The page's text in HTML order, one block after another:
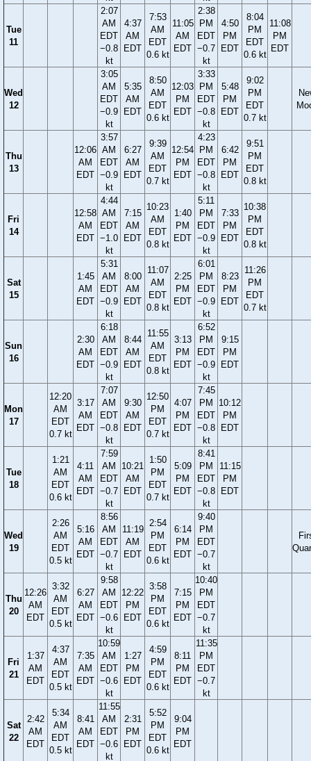
Tue
11
2:07
AM
EDT
−0.8
kt
4:37
AM
EDT
7:53
AM
EDT
0.6 kt
11:05
AM
EDT
2:38
PM
EDT
−0.7
kt
4:50
PM
EDT
8:04
PM
EDT
0.6 kt
11:08
PM
EDT
Wed
12
3:05
AM
EDT
−0.9
kt
5:35
AM
EDT
8:50
AM
EDT
0.6 kt
12:03
PM
EDT
3:33
PM
EDT
−0.8
kt
5:48
PM
EDT
9:02
PM
EDT
0.7 kt
Thu
13
12:06
AM
EDT
3:57
AM
EDT
−0.9
kt
6:27
AM
EDT
9:39
AM
EDT
0.7 kt
12:54
PM
EDT
4:23
PM
EDT
−0.8
kt
6:42
PM
EDT
9:51
PM
EDT
0.8 kt
Fri
14
12:58
AM
EDT
4:44
AM
EDT
−1.0
kt
7:15
AM
EDT
10:23
AM
EDT
0.8 kt
1:40
PM
EDT
5:11
PM
EDT
−0.9
kt
7:33
PM
EDT
10:38
PM
EDT
0.8 kt
Sat
15
1:45
AM
EDT
5:31
AM
EDT
−0.9
kt
8:00
AM
EDT
11:07
AM
EDT
0.8 kt
2:25
PM
EDT
6:01
PM
EDT
−0.9
kt
8:23
PM
EDT
11:26
PM
EDT
0.7 kt
Sun
16
2:30
AM
EDT
6:18
AM
EDT
−0.9
kt
8:44
AM
EDT
11:55
AM
EDT
0.8 kt
3:13
PM
EDT
6:52
PM
EDT
−0.9
kt
9:15
PM
EDT
Mon
17
12:20
AM
EDT
0.7 kt
3:17
AM
EDT
7:07
AM
EDT
−0.8
kt
9:30
AM
EDT
12:50
PM
EDT
0.7 kt
4:07
PM
EDT
7:45
PM
EDT
−0.8
kt
10:12
PM
EDT
Tue
18
1:21
AM
EDT
0.6 kt
4:11
AM
EDT
7:59
AM
EDT
−0.7
kt
10:21
AM
EDT
1:50
PM
EDT
0.7 kt
5:09
PM
EDT
8:41
PM
EDT
−0.8
kt
11:15
PM
EDT
Wed
19
2:26
AM
EDT
0.5 kt
5:16
AM
EDT
8:56
AM
EDT
−0.7
kt
11:19
AM
EDT
2:54
PM
EDT
0.6 kt
6:14
PM
EDT
9:40
PM
EDT
−0.7
kt
Thu
20
12:26
AM
EDT
3:32
AM
EDT
0.5 kt
6:27
AM
EDT
9:58
AM
EDT
−0.6
kt
12:22
PM
EDT
3:58
PM
EDT
0.6 kt
7:15
PM
EDT
10:40
PM
EDT
−0.7
kt
Fri
21
1:37
AM
EDT
4:37
AM
EDT
0.5 kt
7:35
AM
EDT
10:59
AM
EDT
−0.6
kt
1:27
PM
EDT
4:59
PM
EDT
0.6 kt
8:11
PM
EDT
11:35
PM
EDT
−0.7
kt
Sat
22
2:42
AM
EDT
5:34
AM
EDT
0.5 kt
8:41
AM
EDT
11:55
AM
EDT
−0.6
kt
2:31
PM
EDT
5:52
PM
EDT
0.6 kt
9:04
PM
EDT